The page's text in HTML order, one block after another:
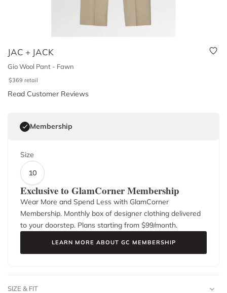
JAC + JACK
Gio Wool Pant - Fawn
$369 retail
Read Customer Reviews
Membership
Size
10
Exclusive to GlamCorner Membership
Wear More and Spend Less with GlamCorner
Membership. Monthly box of designer clothing delivered
to your doorstep. Plans starting from $99/month.
LEARN MORE ABOUT GC MEMBERSHIP
SIZE & FIT